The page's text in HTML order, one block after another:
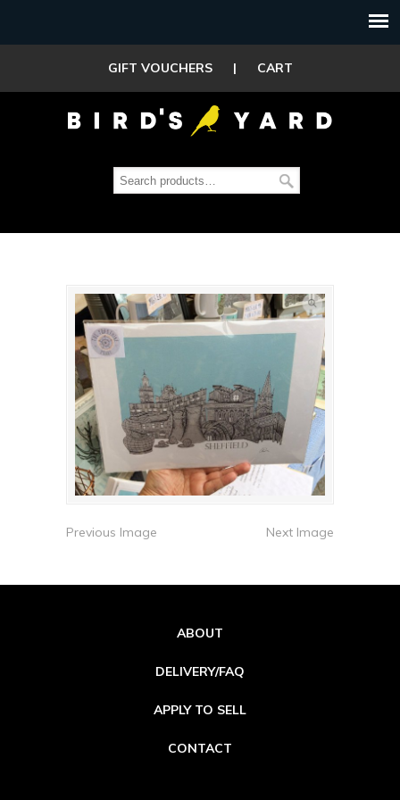
GIFT VOUCHERS | CART
Previous Image Next Image
ABOUT
DELIVERY/FAQ
APPLY TO SELL
CONTACT